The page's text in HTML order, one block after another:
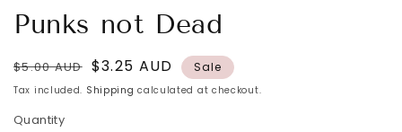
Punks not Dead
Regular
price
$5.00 AUD Sale
price
$3.25 AUD Sale
Tax included. Shipping calculated at checkout.
Quantity